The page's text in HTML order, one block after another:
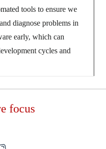
tools to ensure we
diagnose problems in
early, which can
cycles and
focus